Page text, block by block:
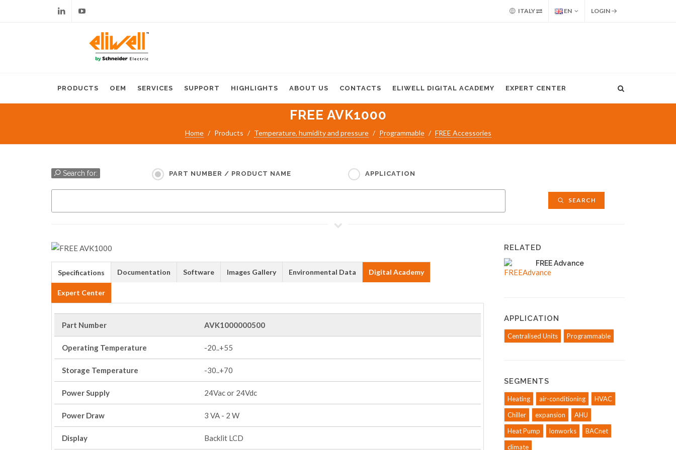
ITALY EN LOGIN
PRODUCTS OEM SERVICES SUPPORT HIGHLIGHTS ABOUT US CONTACTS ELIWELL DIGITAL ACADEMY EXPERT CENTER
FREE AVK1000
Home Products Temperature, humidity and pressure Programmable FREE Accessories
Search for: PART NUMBER / PRODUCT NAME APPLICATION
SEARCH
Specifications Documentation Software Images Gallery Environmental Data Digital Academy
Expert Center
Part Number AVK1000000500
Operating Temperature -20..+55
Storage Temperature -30..+70
Power Supply 24Vac or 24Vdc
Power Draw 3 VA - 2 W
Display Backlit LCD
RELATED
FREE Advance
APPLICATION
Centralised Units Programmable
SEGMENTS
Heating air-conditioning
HVAC
Chiller
expansion
AHU
Heat Pump
lonworks
BACnet
climate